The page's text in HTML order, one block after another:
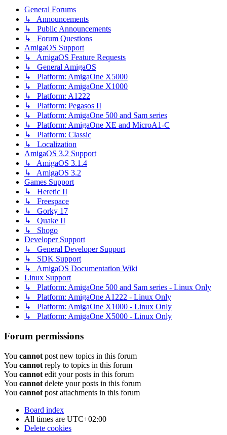
General Forums
↳ Announcements
↳ Public Announcements
↳ Forum Questions
AmigaOS Support
↳ AmigaOS Feature Requests
↳ General AmigaOS
↳ Platform: AmigaOne X5000
↳ Platform: AmigaOne X1000
↳ Platform: A1222
↳ Platform: Pegasos II
↳ Platform: AmigaOne 500 and Sam series
↳ Platform: AmigaOne XE and MicroA1-C
↳ Platform: Classic
↳ Localization
AmigaOS 3.2 Support
↳ AmigaOS 3.1.4
↳ AmigaOS 3.2
Games Support
↳ Heretic II
↳ Freespace
↳ Gorky 17
↳ Quake II
↳ Shogo
Developer Support
↳ General Developer Support
↳ SDK Support
↳ AmigaOS Documentation Wiki
Linux Support
↳ Platform: AmigaOne 500 and Sam series - Linux Only
↳ Platform: AmigaOne A1222 - Linux Only
↳ Platform: AmigaOne X1000 - Linux Only
↳ Platform: AmigaOne X5000 - Linux Only
Forum permissions
You cannot post new topics in this forum
You cannot reply to topics in this forum
You cannot edit your posts in this forum
You cannot delete your posts in this forum
You cannot post attachments in this forum
Board index
All times are UTC+02:00
Delete cookies